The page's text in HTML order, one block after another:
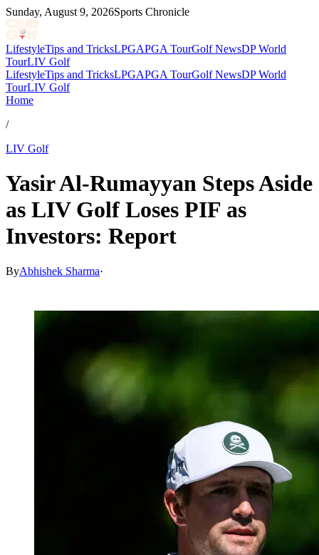
Sunday, August 9, 2026Sports Chronicle
LifestyleTips and TricksLPGAPGA TourGolf NewsDP World
TourLIV Golf
LifestyleTips and TricksLPGAPGA TourGolf NewsDP World
TourLIV Golf
Home
/
LIV Golf
Yasir Al-Rumayyan Steps Aside
as LIV Golf Loses PIF as
Investors: Report
ByAbhishek Sharma·